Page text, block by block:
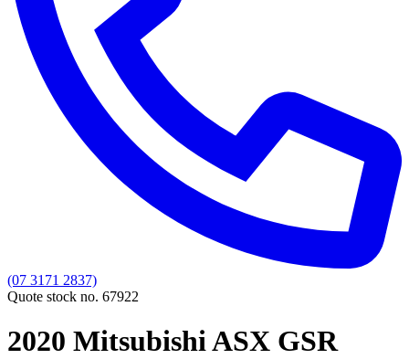
(07 3171 2837)
Quote stock no. 67922
2020 Mitsubishi ASX GSR